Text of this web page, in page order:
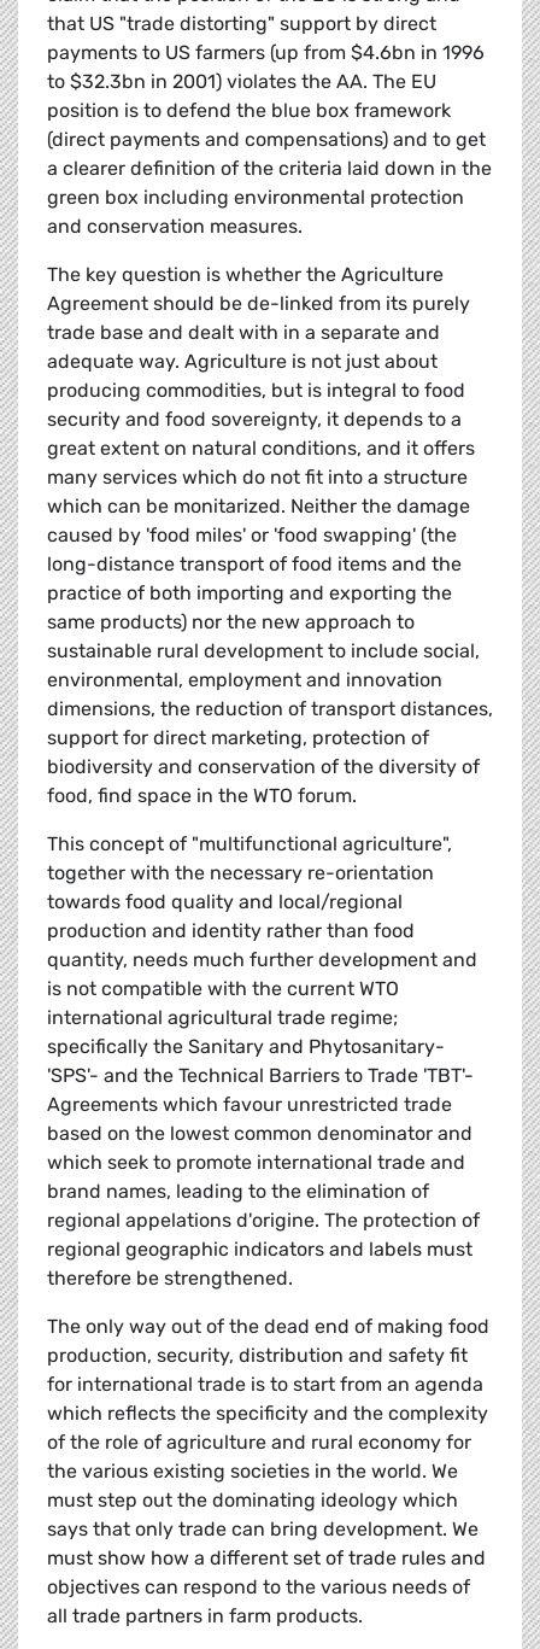
that US "trade distorting" support by direct
payments to US farmers (up from $4.6bn in 1996
to $32.3bn in 2001) violates the AA. The EU
position is to defend the blue box framework
(direct payments and compensations) and to get
a clearer definition of the criteria laid down in the
green box including environmental protection
and conservation measures.
The key question is whether the Agriculture
Agreement should be de-linked from its purely
trade base and dealt with in a separate and
adequate way. Agriculture is not just about
producing commodities, but is integral to food
security and food sovereignty, it depends to a
great extent on natural conditions, and it offers
many services which do not fit into a structure
which can be monitarized. Neither the damage
caused by 'food miles' or 'food swapping' (the
long-distance transport of food items and the
practice of both importing and exporting the
same products) nor the new approach to
sustainable rural development to include social,
environmental, employment and innovation
dimensions, the reduction of transport distances,
support for direct marketing, protection of
biodiversity and conservation of the diversity of
food, find space in the WTO forum.
This concept of "multifunctional agriculture",
together with the necessary re-orientation
towards food quality and local/regional
production and identity rather than food
quantity, needs much further development and
is not compatible with the current WTO
international agricultural trade regime;
specifically the Sanitary and Phytosanitary-
'SPS'- and the Technical Barriers to Trade 'TBT'-
Agreements which favour unrestricted trade
based on the lowest common denominator and
which seek to promote international trade and
brand names, leading to the elimination of
regional appelations d'origine. The protection of
regional geographic indicators and labels must
therefore be strengthened.
The only way out of the dead end of making food
production, security, distribution and safety fit
for international trade is to start from an agenda
which reflects the specificity and the complexity
of the role of agriculture and rural economy for
the various existing societies in the world. We
must step out the dominating ideology which
says that only trade can bring development. We
must show how a different set of trade rules and
objectives can respond to the various needs of
all trade partners in farm products.